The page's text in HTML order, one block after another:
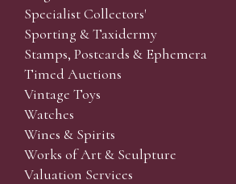
Specialist Collectors'
Sporting & Taxidermy
Stamps, Postcards & Ephemera
Timed Auctions
Vintage Toys
Watches
Wines & Spirits
Works of Art & Sculpture
Valuation Services